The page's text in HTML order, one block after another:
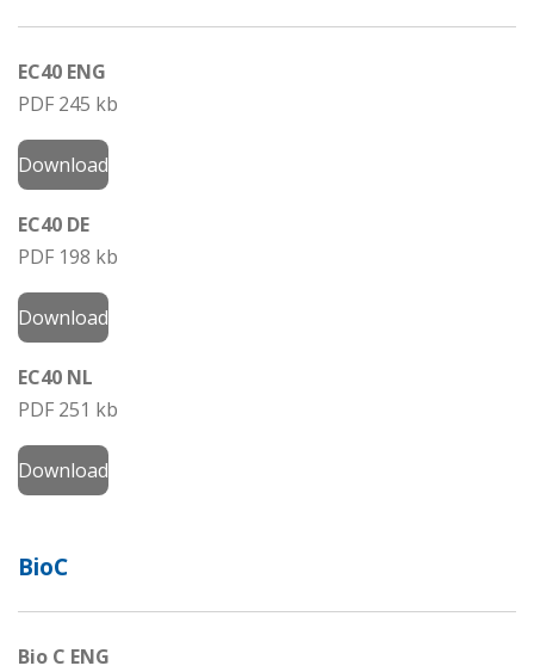
EC40 ENG
PDF 245 kb
Download
EC40 DE
PDF 198 kb
Download
EC40 NL
PDF 251 kb
Download
BioC
Bio C ENG